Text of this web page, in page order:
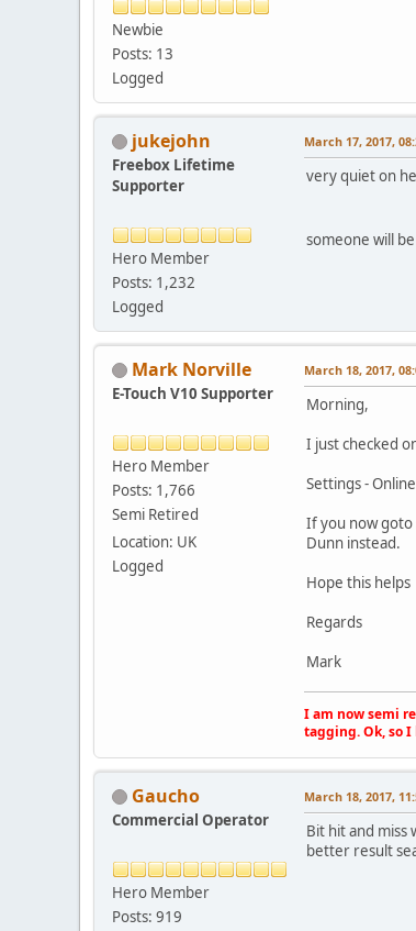
Newbie
Posts: 13
Logged
jukejohn
Freebox Lifetime
Supporter
Hero Member
Posts: 1,232
Logged
March 17, 2017,
very quiet on
someone will
Mark Norville
E-Touch V10 Supporter
Hero Member
Posts: 1,766
Semi Retired
Location: UK
Logged
March 18, 2017,
Morning,
I just checked
Settings -
If you now goto
Dunn instead.
Hope this helps
Regards
Mark
I am now semi
tagging. Ok, so I
Gaucho
Commercial Operator
Hero Member
Posts: 919
March 18, 2017,
Bit hit and miss
better result